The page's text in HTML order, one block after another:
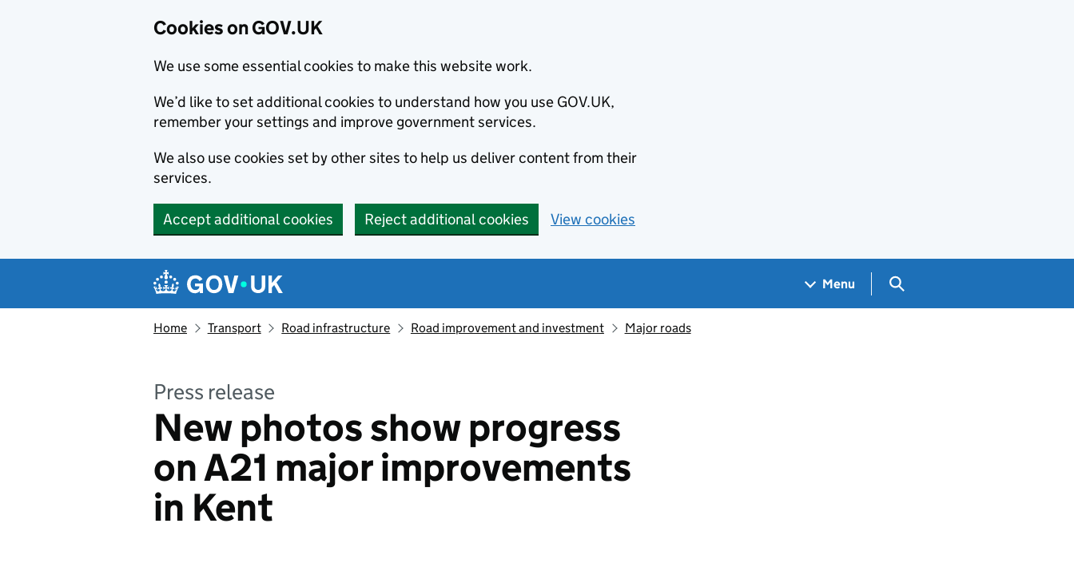
Cookies on GOV.UK
We use some essential cookies to make this website work.
We’d like to set additional cookies to understand how you use GOV.UK,
remember your settings and improve government services.
We also use cookies set by other sites to help us deliver content from their
services.
Accept additional cookies Reject additional cookies View cookies
Navigation menu
Menu Search GOV.UK
Home Transport Road infrastructure Road improvement and investment Major roads
Press release
New photos show progress
on A21 major improvements
in Kent